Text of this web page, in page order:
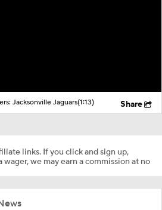
Jacksonville Jaguars(1:13) Share
links. If you click and sign up,
wager, we may earn a commission at no